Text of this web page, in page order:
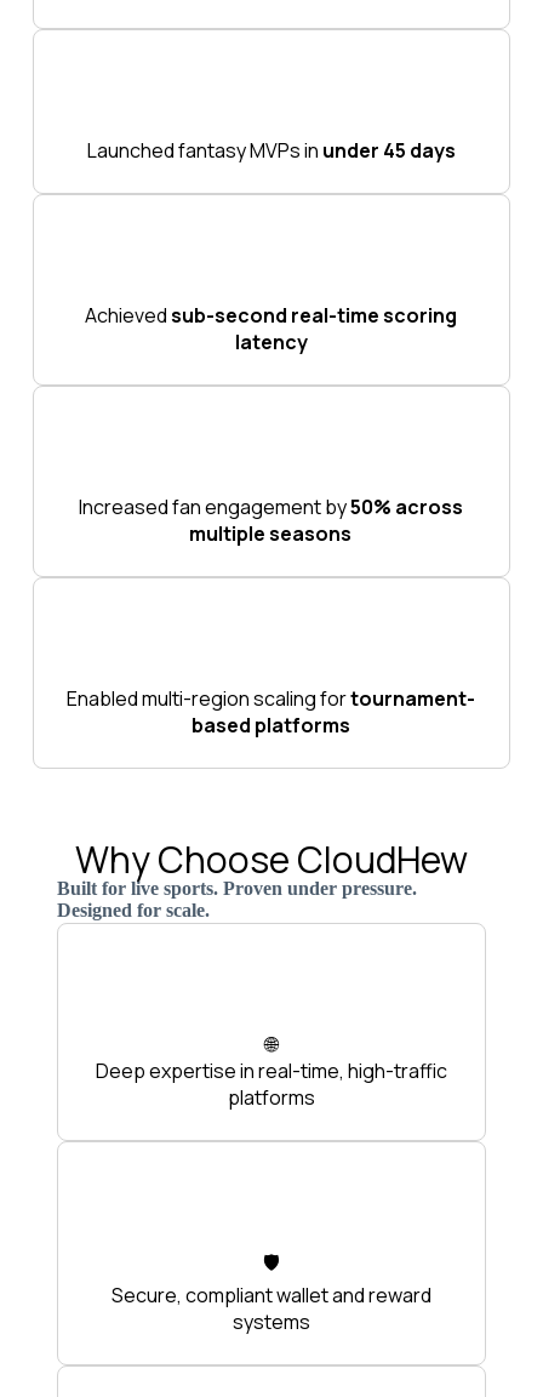
Launched fantasy MVPs in under 45 days
Achievedsub-second real-time scoring
latency
Increased fan engagement by50% across
multiple seasons
Enabled multi-region scaling fortournament-
based platforms
Why Choose CloudHew
Built for live sports. Proven under pressure.
Designed for scale.
🌐
Deep expertise in real-time, high-traffic
platforms
🛡️
Secure, compliant wallet and reward
systems